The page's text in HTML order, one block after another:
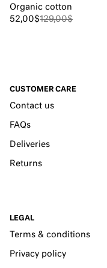
Organic cotton
52,00$129,00$
CUSTOMER CARE
Contact us
FAQs
Deliveries
Returns
LEGAL
Terms & conditions
Privacy policy